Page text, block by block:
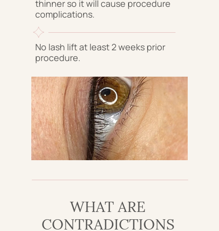
thinner so it will cause procedure
complications.
No lash lift at least 2 weeks prior
procedure.
WHAT ARE
CONTRADICTIONS